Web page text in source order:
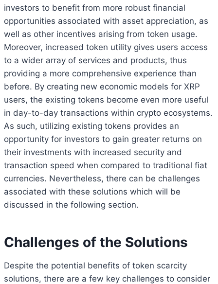
investors to benefit from more robust financial
opportunities associated with asset appreciation, as
well as other incentives arising from token usage.
Moreover, increased token utility gives users access
to a wider array of services and products, thus
providing a more comprehensive experience than
before. By creating new economic models for XRP
users, the existing tokens become even more useful
in day-to-day transactions within crypto ecosystems.
As such, utilizing existing tokens provides an
opportunity for investors to gain greater returns on
their investments with increased security and
transaction speed when compared to traditional fiat
currencies. Nevertheless, there can be challenges
associated with these solutions which will be
discussed in the following section.
Challenges of the Solutions
Despite the potential benefits of token scarcity
solutions, there are a few key challenges to consider